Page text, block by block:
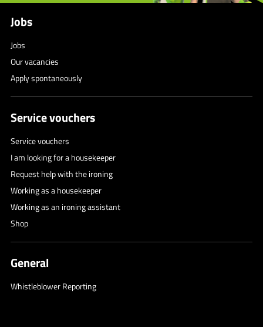
Jobs
Jobs
Our vacancies
Apply spontaneously
Service vouchers
Service vouchers
I am looking for a housekeeper
Request help with the ironing
Working as a housekeeper
Working as an ironing assistant
Shop
General
Whistleblower Reporting